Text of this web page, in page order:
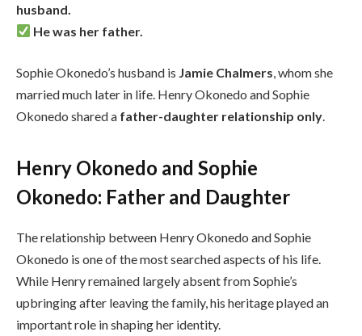
husband.
He was her father.
Sophie Okonedo’s husband is Jamie Chalmers, whom she
married much later in life. Henry Okonedo and Sophie
Okonedo shared a father-daughter relationship only.
Henry Okonedo and Sophie
Okonedo: Father and Daughter
The relationship between Henry Okonedo and Sophie
Okonedo is one of the most searched aspects of his life.
While Henry remained largely absent from Sophie’s
upbringing after leaving the family, his heritage played an
important role in shaping her identity.